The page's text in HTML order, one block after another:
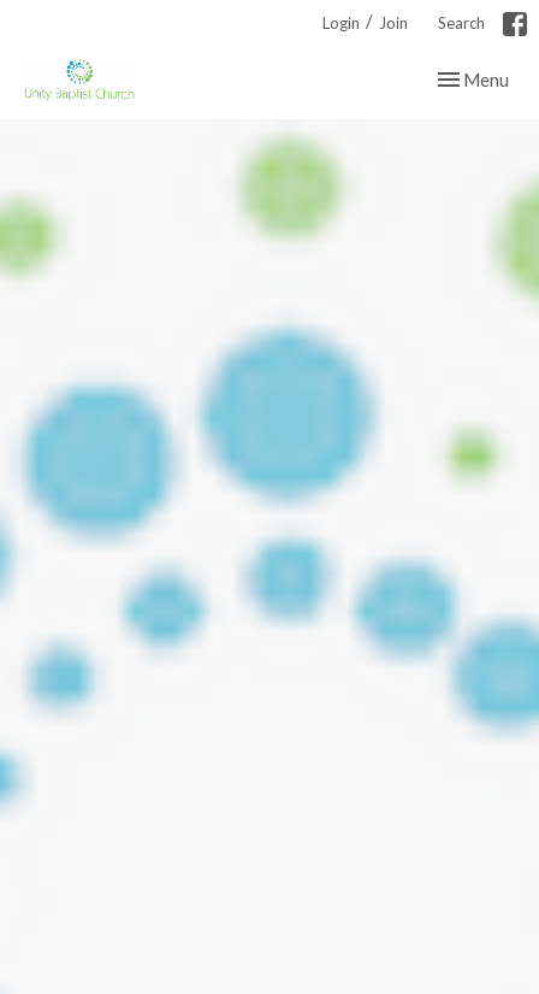
Login / Join Search
Toggle
Menu